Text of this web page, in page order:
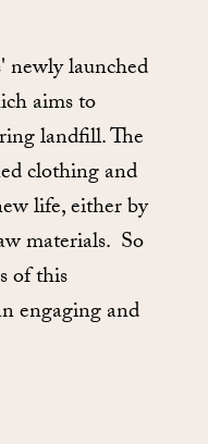
launched
aims to
landfill. The
clothing and
life, either by
materials. So
of this
engaging and